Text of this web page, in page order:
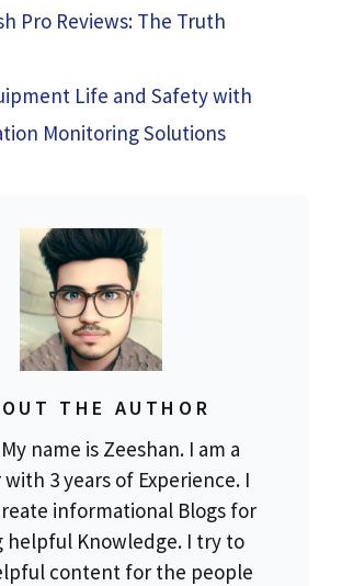
Pro Reviews: The Truth
Life and Safety with
Monitoring Solutions
THE AUTHOR
name is Zeeshan. I am a
with 3 years of Experience. I
informational Blogs for
helpful Knowledge. I try to
content for the people